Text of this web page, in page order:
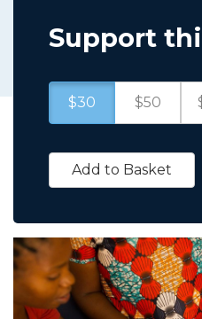
Support
$30 $50
Add to Basket